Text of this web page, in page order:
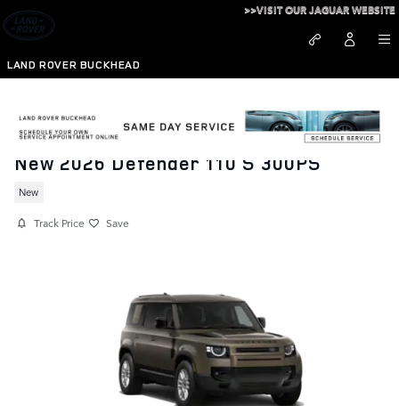
Skip to main content
LAND ROVER BUCKHEAD
>>VISIT OUR JAGUAR WEBSITE
New 2026 Defender 110 S 300PS
New
Track Price Save